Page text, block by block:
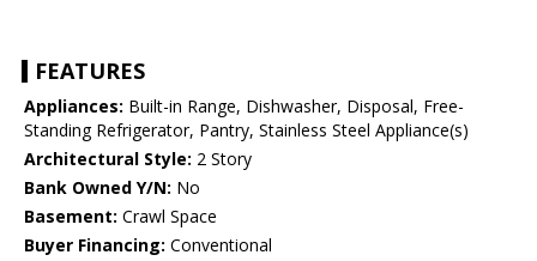
FEATURES
Appliances: Built-in Range, Dishwasher, Disposal, Free-
Standing Refrigerator, Pantry, Stainless Steel Appliance(s)
Architectural Style: 2 Story
Bank Owned Y/N: No
Basement: Crawl Space
Buyer Financing: Conventional